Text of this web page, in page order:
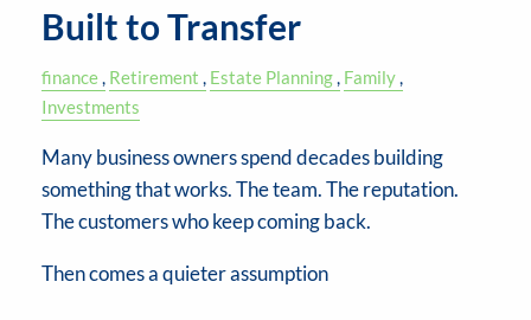
Built to Transfer
finance Retirement Estate Planning Family
Investments
Many business owners spend decades building
something that works. The team. The reputation.
The customers who keep coming back.
Then comes a quieter assumption